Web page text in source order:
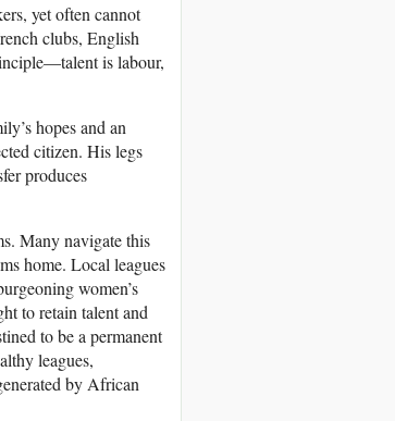
yet often cannot
clubs, English
is labour,
hopes and an
citizen. His legs
produces
Many navigate this
home. Local leagues
women’s
to retain talent and
to be a permanent
leagues,
by African